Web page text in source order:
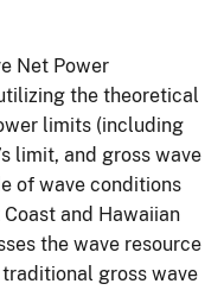
Net Power
the theoretical
limits (including
limit, and gross wave
of wave conditions
and Hawaiian
the wave resource
gross wave